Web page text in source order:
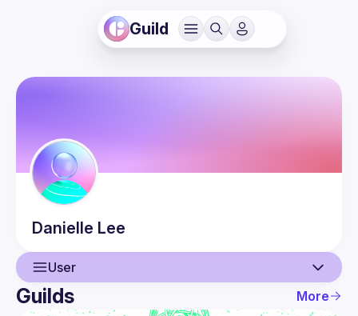
Guild
Danielle Lee
User
User
Guilds More